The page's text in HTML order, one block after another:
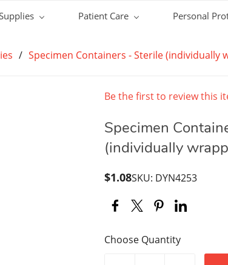
Patient Care Personal
/ Specimen Containers - Sterile (individually
Be the first to review this
Specimen
(individually
$1.08SKU: DYN4253
Choose Quantity